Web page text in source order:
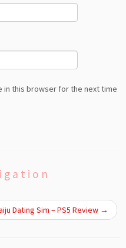
in this browser for the next time
Dating Sim – PS5 Review →